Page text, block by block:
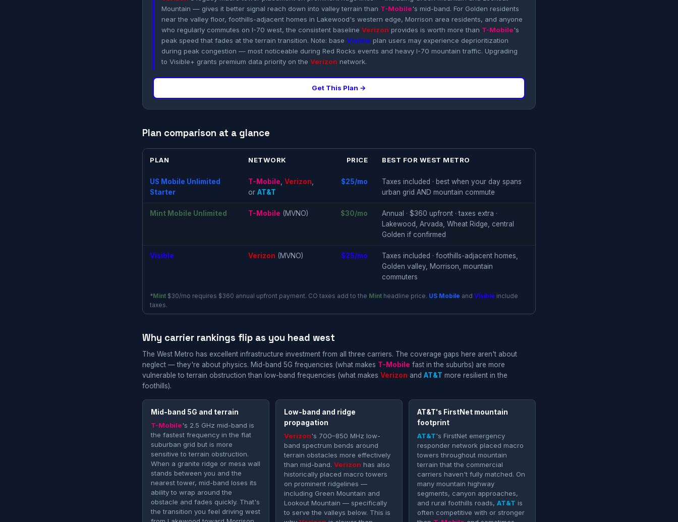
Mountain — gives it better signal reach down into valley terrain than T-Mobile's mid-band. For Golden residents
near the valley floor, foothills-adjacent homes in Lakewood's western edge, Morrison area residents, and anyone
who regularly commutes on I-70 west, the consistent baseline Verizon provides is worth more than T-Mobile's
peak speed that fades at the terrain transition. Note: base Visible plan users may experience deprioritization
during peak congestion — most noticeable during Red Rocks events and heavy I-70 mountain traffic. Upgrading
to Visible+ grants premium data priority on the Verizon network.
Get This Plan →
Plan comparison at a glance
PLAN NETWORK PRICE BEST FOR WEST METRO
US Mobile Unlimited
Starter
T-Mobile Verizon
or AT&T
$25/mo
Taxes included · best when your day spans
urban grid AND mountain commute
Mint Mobile Unlimited T-Mobile (MVNO) $30/mo
Annual · $360 upfront · taxes extra ·
Lakewood, Arvada, Wheat Ridge, central
Golden if confirmed
Visible Verizon (MVNO) $25/mo
Taxes included · foothills-adjacent homes,
Golden valley, Morrison, mountain
commuters
* Mint $30/mo requires $360 annual upfront payment. CO taxes add to the Mint headline price. US Mobile and Visible include
taxes.
Why carrier rankings flip as you head west
The West Metro has excellent infrastructure investment from all three carriers. The coverage gaps here aren't about
neglect — they're about physics. Mid-band 5G frequencies (what makes T-Mobile fast in the suburbs) are more
vulnerable to terrain obstruction than low-band frequencies (what makes Verizon and AT&T more resilient in the
foothills).
Mid-band 5G and terrain
T-Mobile's 2.5 GHz mid-band is
the fastest frequency in the flat
suburban grid but is more
sensitive to terrain obstruction.
When a granite ridge or mesa wall
stands between you and the
nearest tower, mid-band loses its
ability to wrap around the
obstacle and fades quickly. That's
the transition you feel driving west
Low-band and ridge
propagation
Verizon's 700–850 MHz low-
band spectrum bends around
terrain obstacles more effectively
than mid-band. Verizon has also
historically placed macro towers
on prominent ridgelines —
including Green Mountain and
Lookout Mountain — specifically
to serve the valleys below. This is
AT&T's FirstNet mountain
footprint
AT&T's FirstNet emergency
responder network placed macro
towers throughout mountain
terrain that the commercial
carriers haven't fully matched. On
many mountain highway
segments, canyon approaches,
and rural foothills roads, AT&T is
often competitive with or stronger